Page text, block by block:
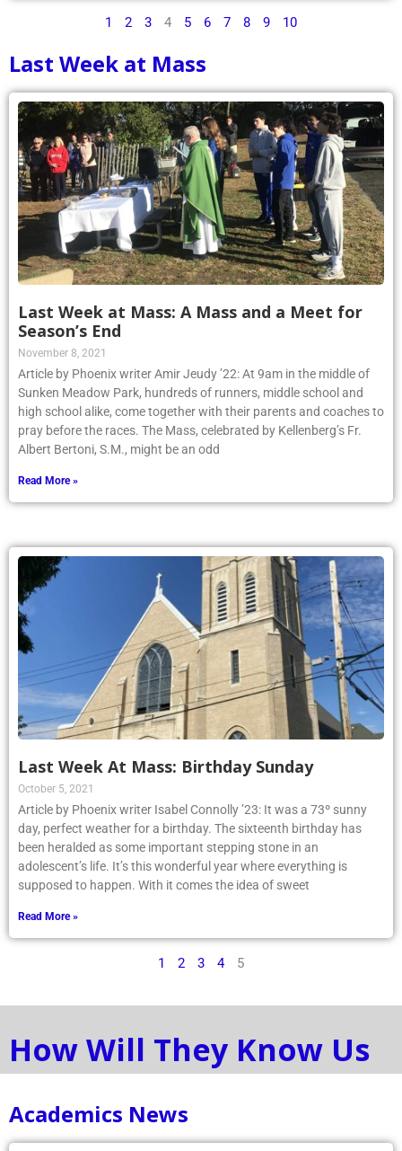
1 2 3 4 5 6 7 8 9 10
Last Week at Mass
Last Week at Mass: A Mass and a Meet for
Season’s End
November 8, 2021
Article by Phoenix writer Amir Jeudy ’22: At 9am in the middle of
Sunken Meadow Park, hundreds of runners, middle school and
high school alike, come together with their parents and coaches to
pray before the races. The Mass, celebrated by Kellenberg’s Fr.
Albert Bertoni, S.M., might be an odd
Read More »
Last Week At Mass: Birthday Sunday
October 5, 2021
Article by Phoenix writer Isabel Connolly ’23: It was a 73º sunny
day, perfect weather for a birthday. The sixteenth birthday has
been heralded as some important stepping stone in an
adolescent’s life. It’s this wonderful year where everything is
supposed to happen. With it comes the idea of sweet
Read More »
1 2 3 4 5
How Will They Know Us
Academics News